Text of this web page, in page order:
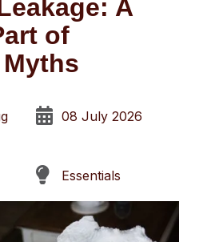
A
of
 08 July 2026
 Essentials